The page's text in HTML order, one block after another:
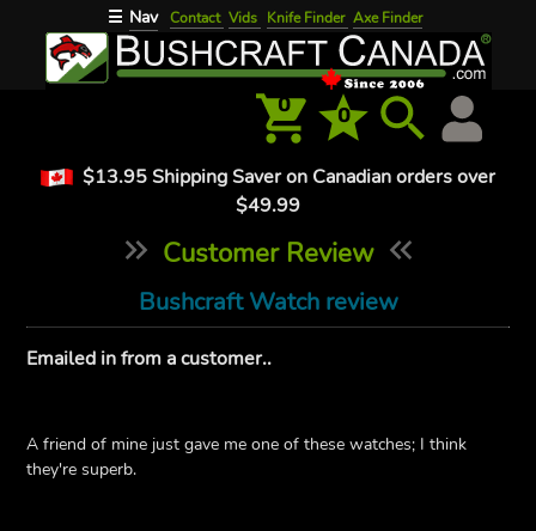
☰ Nav Contact Vids Knife Finder Axe Finder
0 0
$13.95 Shipping Saver on Canadian orders over
$49.99
Customer Review
Bushcraft Watch review
Emailed in from a customer..
A friend of mine just gave me one of these watches; I think
they're superb.